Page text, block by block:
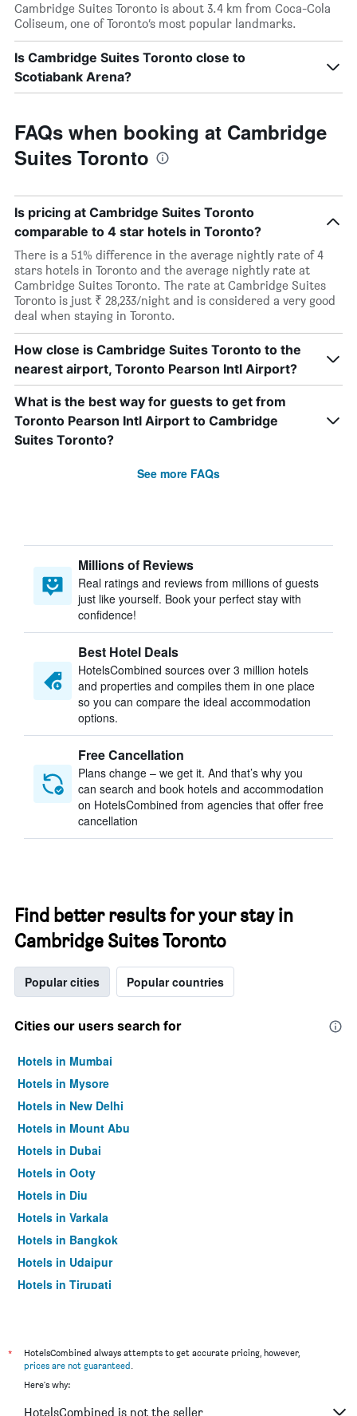
Cambridge Suites Toronto is about 3.4 km from Coca-Cola
Coliseum, one of Toronto’s most popular landmarks.
Is Cambridge Suites Toronto close to
Scotiabank Arena?
FAQs when booking at Cambridge
Suites Toronto
Is pricing at Cambridge Suites Toronto
comparable to 4 star hotels in Toronto?
There is a 51% difference in the average nightly rate of 4
stars hotels in Toronto and the average nightly rate at
Cambridge Suites Toronto. The rate at Cambridge Suites
Toronto is just ₹ 28,233/night and is considered a very good
deal when staying in Toronto.
How close is Cambridge Suites Toronto to the
nearest airport, Toronto Pearson Intl Airport?
What is the best way for guests to get from
Toronto Pearson Intl Airport to Cambridge
Suites Toronto?
See more FAQs
Millions of Reviews
Real ratings and reviews from millions of guests
just like yourself. Book your perfect stay with
confidence!
Best Hotel Deals
HotelsCombined sources over 3 million hotels
and properties and compiles them in one place
so you can compare the ideal accommodation
options.
Free Cancellation
Plans change – we get it. And that’s why you
can search and book hotels and accommodation
on HotelsCombined from agencies that offer free
cancellation
Find better results for your stay in
Cambridge Suites Toronto
Popular cities Popular countries
Cities our users search for
Hotels in Mumbai
Hotels in Mysore
Hotels in New Delhi
Hotels in Mount Abu
Hotels in Dubai
Hotels in Ooty
Hotels in Diu
Hotels in Varkala
Hotels in Bangkok
Hotels in Udaipur
Hotels in Tirupati
*
HotelsCombined always attempts to get accurate pricing, however,
prices are not guaranteed.
Here's why:
HotelsCombined is not the seller